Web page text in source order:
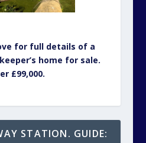
former with full
to rebuild. Located at
Guided at £275,000.